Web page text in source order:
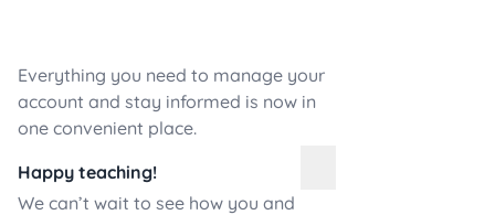
Everything you need to manage your
account and stay informed is now in
one convenient place.
Happy teaching!
We can’t wait to see how you and